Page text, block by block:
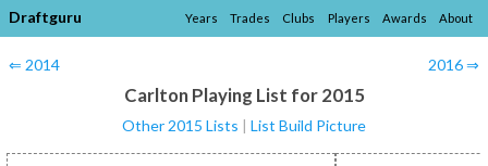
Draftguru Years Trades Clubs Players Awards About
⇐ 2014 2016 ⇒
Carlton Playing List for 2015
Other 2015 Lists | List Build Picture